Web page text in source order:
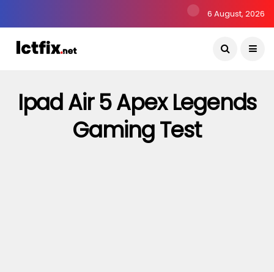
6 August, 2026
Ipad Air 5 Apex Legends
Gaming Test